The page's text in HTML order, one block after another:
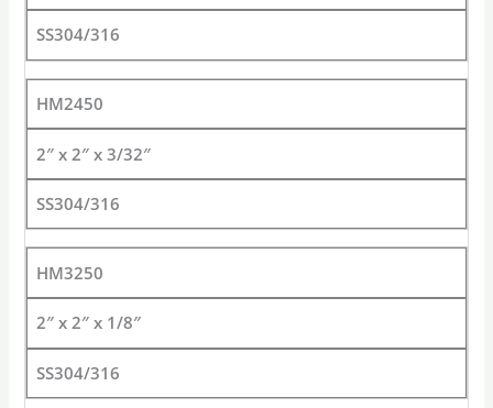
SS304/316
HM2450
2″ x 2″ x 3/32″
SS304/316
HM3250
2″ x 2″ x 1/8″
SS304/316